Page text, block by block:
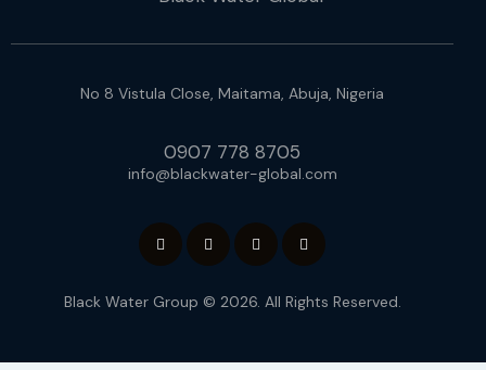
No 8 Vistula Close, Maitama, Abuja, Nigeria
0907 778 8705
info@blackwater-global.com
Black Water Group © 2026. All Rights Reserved.